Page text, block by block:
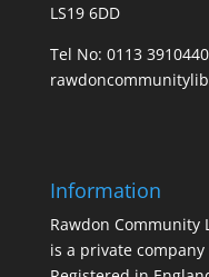
LS19 6DD
Tel No: 0113 3910440
Information
Rawdon Community
is a private